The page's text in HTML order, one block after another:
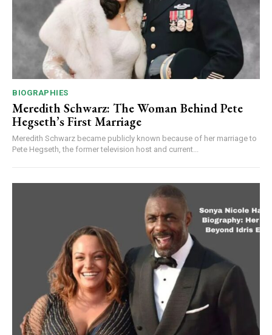
BIOGRAPHIES
Meredith Schwarz: The Woman Behind Pete
Hegseth’s First Marriage
Meredith Schwarz became publicly known because of her marriage to
Pete Hegseth, the former television host and current...